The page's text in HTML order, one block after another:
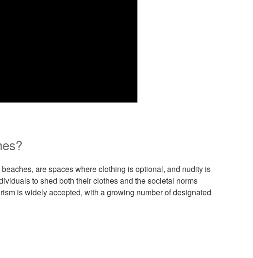
are spaces where clothing is optional, and nudity is
to shed both their clothes and the societal norms
is widely accepted, with a growing number of designated